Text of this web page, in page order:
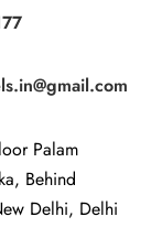
Palam
Behind
Delhi, Delhi